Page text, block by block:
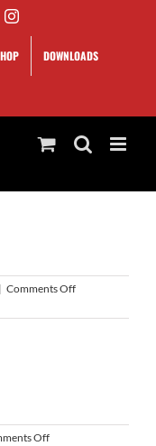
Instagram
DOWNLOADS
| Comments Offon
Striker
Offon